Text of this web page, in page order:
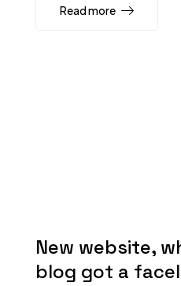
Read more
New website,
blog got a